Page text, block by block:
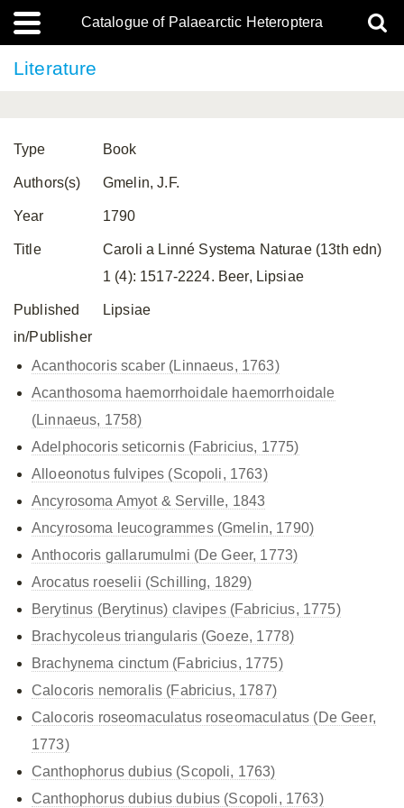
Catalogue of Palaearctic Heteroptera
Literature
Type Book
Authors(s) Gmelin, J.F.
Year 1790
Title
Caroli a Linné Systema Naturae (13th edn)
1 (4): 1517-2224. Beer, Lipsiae
Published
in/Publisher
Lipsiae
Acanthocoris scaber (Linnaeus, 1763)
Acanthosoma haemorrhoidale haemorrhoidale
(Linnaeus, 1758)
Adelphocoris seticornis (Fabricius, 1775)
Alloeonotus fulvipes (Scopoli, 1763)
Ancyrosoma Amyot & Serville, 1843
Ancyrosoma leucogrammes (Gmelin, 1790)
Anthocoris gallarumulmi (De Geer, 1773)
Arocatus roeselii (Schilling, 1829)
Berytinus (Berytinus) clavipes (Fabricius, 1775)
Brachycoleus triangularis (Goeze, 1778)
Brachynema cinctum (Fabricius, 1775)
Calocoris nemoralis (Fabricius, 1787)
Calocoris roseomaculatus roseomaculatus (De Geer,
1773)
Canthophorus dubius (Scopoli, 1763)
Canthophorus dubiusdubius (Scopoli, 1763)